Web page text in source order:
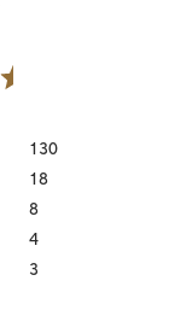
130
18
8
4
3